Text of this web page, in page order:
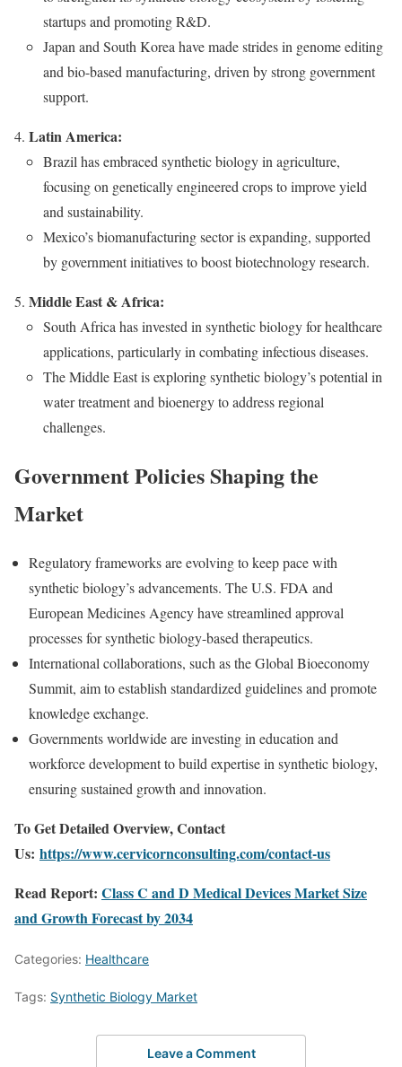
startups and promoting R&D.
Japan and South Korea have made strides in genome editing
and bio-based manufacturing, driven by strong government
support.
Latin America:
Brazil has embraced synthetic biology in agriculture,
focusing on genetically engineered crops to improve yield
and sustainability.
Mexico’s biomanufacturing sector is expanding, supported
by government initiatives to boost biotechnology research.
Middle East & Africa:
South Africa has invested in synthetic biology for healthcare
applications, particularly in combating infectious diseases.
The Middle East is exploring synthetic biology’s potential in
water treatment and bioenergy to address regional
challenges.
Government Policies Shaping the
Market
Regulatory frameworks are evolving to keep pace with
synthetic biology’s advancements. The U.S. FDA and
European Medicines Agency have streamlined approval
processes for synthetic biology-based therapeutics.
International collaborations, such as the Global Bioeconomy
Summit, aim to establish standardized guidelines and promote
knowledge exchange.
Governments worldwide are investing in education and
workforce development to build expertise in synthetic biology,
ensuring sustained growth and innovation.
To Get Detailed Overview, Contact
Us: https://www.cervicornconsulting.com/contact-us
Read Report: Class C and D Medical Devices Market Size
and Growth Forecast by 2034
Categories: Healthcare
Tags: Synthetic Biology Market
Leave a Comment